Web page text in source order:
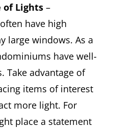
of Lights –
have high
large windows. As a
have well-
Take advantage of
items of interest
more light. For
place a statement